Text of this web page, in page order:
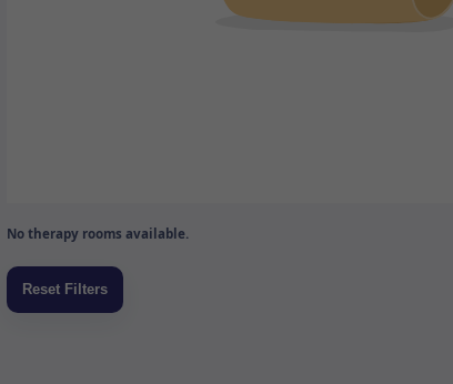
No therapy rooms available.